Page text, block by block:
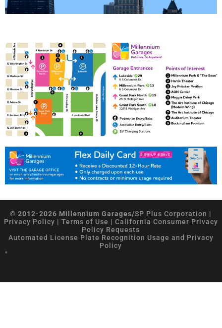
© 2012-2026 Millennium Garages/SP Plus Corporation |
Privacy Policy | Terms of Use | California Consumer Privacy
Policy Requests
Automated License Plate Recognition Usage and Privacy
Policy
*